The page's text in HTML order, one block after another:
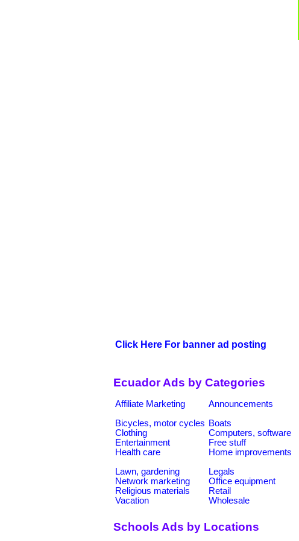
Click Here For banner ad posting
Ecuador Ads by Categories
Affiliate Marketing Announcements
Bicycles, motor cycles Boats
Clothing
Computers, software
Entertainment
Free stuff
Health care
Home improvements
Lawn, gardening
Legals
Network marketing
Office equipment
Religious materials
Retail
Vacation
Wholesale
Schools Ads by Locations